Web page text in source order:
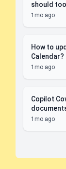
should
1mo ago
How to
Calendar?
1mo ago
Copilot
1mo ago